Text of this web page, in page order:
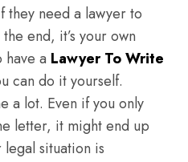
need a lawyer to
end, it’s your own
have a Lawyer To Write
can do it yourself.
a lot. Even if you only
letter, it might end up
situation is